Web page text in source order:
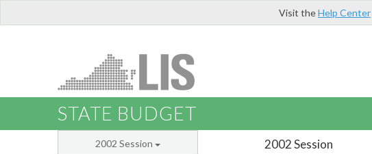
Visit theHelp Center
STATE BUDGET
2002 Session
2002 Session